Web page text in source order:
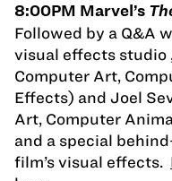
8:00PM Marvel’s
Followed by a Q&A
visual effects studio
Computer Art,
Effects) and Joel
Art, Computer
and a special
film’s visual effects.